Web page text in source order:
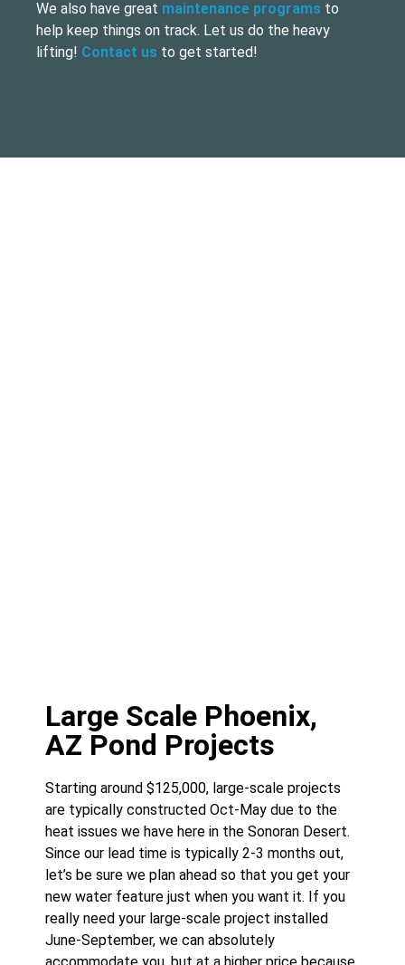
We also have great maintenance programs to
help keep things on track. Let us do the heavy
lifting! Contact us to get started!
Large Scale Phoenix,
AZ Pond Projects
Starting around $125,000, large-scale projects
are typically constructed Oct-May due to the
heat issues we have here in the Sonoran Desert.
Since our lead time is typically 2-3 months out,
let’s be sure we plan ahead so that you get your
new water feature just when you want it. If you
really need your large-scale project installed
June-September, we can absolutely